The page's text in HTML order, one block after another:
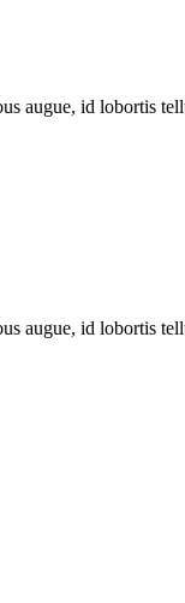
augue, id lobortis
augue, id lobortis